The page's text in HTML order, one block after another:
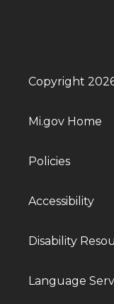
Copyright
Mi.gov Home
Policies
Accessibility
Disability
Language